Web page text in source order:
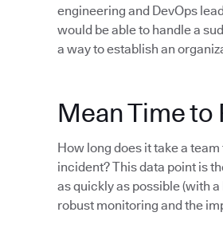
engineering and DevOps
would be able to handle a
a way to establish an
Mean Time to
How long does it take a
incident? This data point is
as quickly as possible (with
robust monitoring and the